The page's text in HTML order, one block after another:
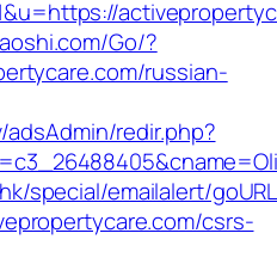
Go/?
russian-
redir.php?
special/emailalert/
csrs-